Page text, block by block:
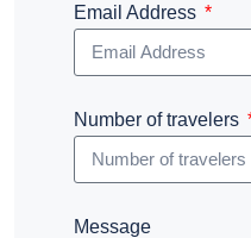
Email Address
Number of travelers
Message